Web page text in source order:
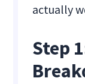
actually
Step